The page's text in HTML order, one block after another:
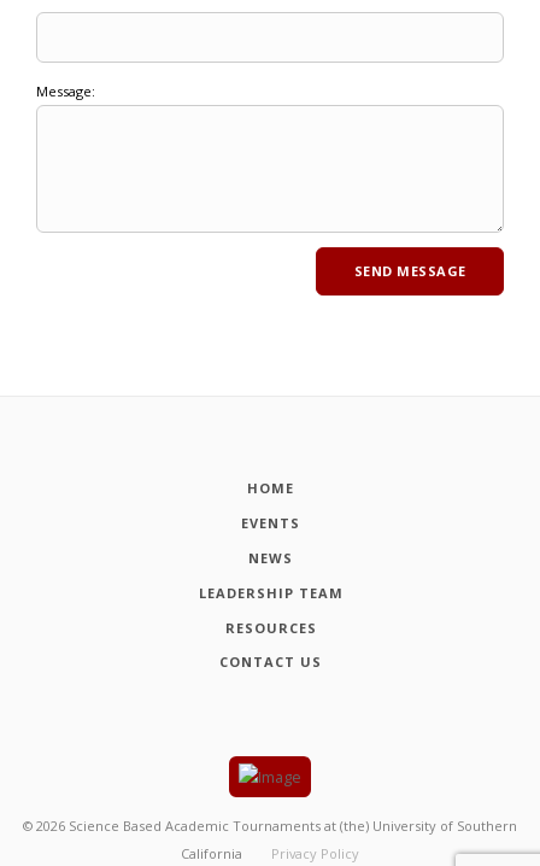
Message:
HOME
EVENTS
NEWS
LEADERSHIP TEAM
RESOURCES
CONTACT US
© 2026 Science Based Academic Tournaments at (the) University of Southern
California
Privacy Policy